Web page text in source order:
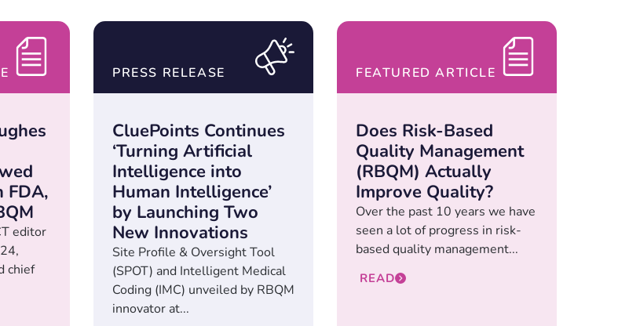
FDA,
editor
chief
PRESS RELEASE
CluePoints Continues
‘Turning Artificial
Intelligence into
Human Intelligence’
by Launching Two
New Innovations
Site Profile & Oversight Tool
(SPOT) and Intelligent Medical
Coding (IMC) unveiled by RBQM
innovator at...
FEATURED ARTICLE
Does Risk-Based
Quality Management
(RBQM) Actually
Improve Quality?
Over the past 10 years we have
seen a lot of progress in risk-
based quality management...
READ